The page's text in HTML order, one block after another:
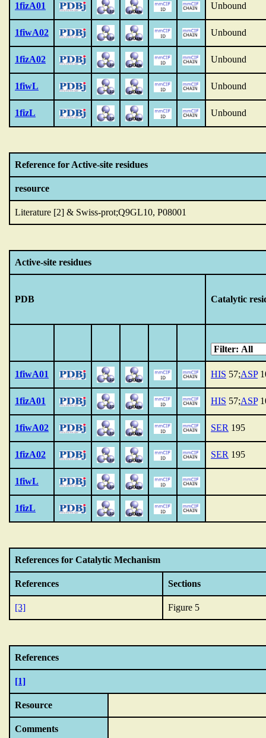
1fizA01 Unbound
1fiwA02 Unbound
1fizA02 Unbound
1fiwL Unbound
1fizL Unbound
Reference for Active-site residues
resource
Literature [2] & Swiss-prot;Q9GL10, P08001
Active-site residues
PDB Catalytic
1fiwA01 HIS 57;ASP
1fizA01 HIS 57;ASP
1fiwA02 SER 195
1fizA02 SER 195
1fiwL
1fizL
References for Catalytic Mechanism
References Sections
[3] Figure 5
References
[1]
Resource
Comments